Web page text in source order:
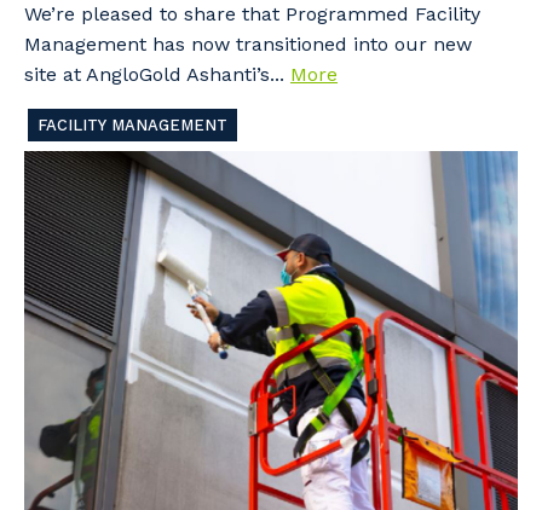
We’re pleased to share that Programmed Facility
Management has now transitioned into our new
site at AngloGold Ashanti’s... More
FACILITY MANAGEMENT